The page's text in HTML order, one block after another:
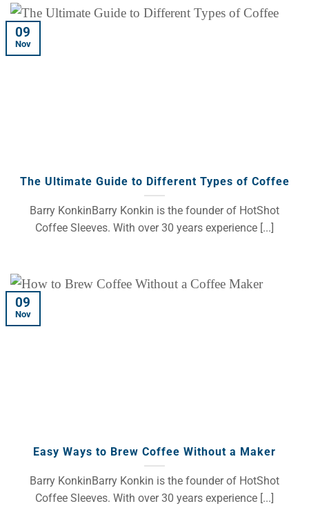
The Ultimate Guide to Different Types of Coffee
Barry KonkinBarry Konkin is the founder of HotShot
Coffee Sleeves. With over 30 years experience [...]
09
Nov
Easy Ways to Brew Coffee Without a Maker
Barry KonkinBarry Konkin is the founder of HotShot
Coffee Sleeves. With over 30 years experience [...]
09
Nov